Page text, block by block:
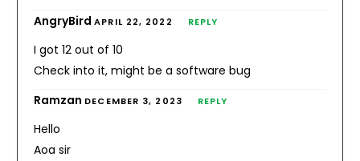
AngryBirdAPRIL 22, 2022 REPLY
I got 12 out of 10
Check into it, might be a software bug
Ramzan DECEMBER 3, 2023 REPLY
Hello
Aoa sir